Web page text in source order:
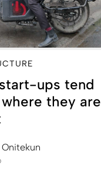
ups tend
they are